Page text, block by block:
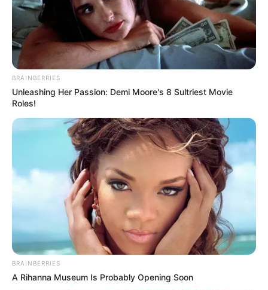
BRAINBERRIES
Unleashing Her Passion: Demi Moore's 8 Sultriest Movie
Roles!
BRAINBERRIES
A Rihanna Museum Is Probably Opening Soon